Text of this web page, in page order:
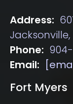
Address:
Jacksonville,
Phone:
Email:
Fort Myers